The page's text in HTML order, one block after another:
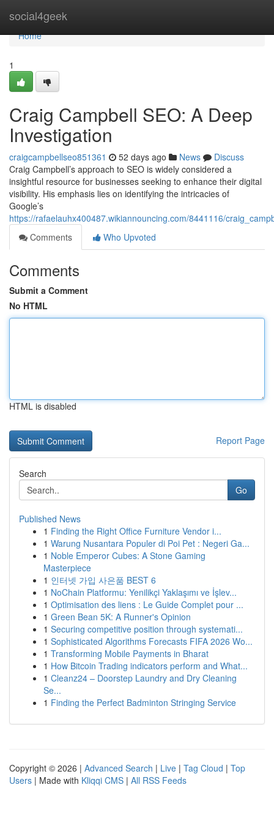
social4geek
Home
Home
1
Craig Campbell SEO: A Deep
Investigation
craigcampbellseo851361 52 days ago News
Discuss
Craig Campbell’s approach to SEO is widely considered a
insightful resource for businesses seeking to enhance their digital
visibility. His emphasis lies on identifying the intricacies of
Google’s
https://rafaelauhx400487.wikiannouncing.com/8441116/
Comments
Who Upvoted
Comments
Submit a Comment
No HTML
HTML is disabled
Report Page
Search
Go
Published News
1 Finding the Right Office Furniture Vendor i...
1 Warung Nusantara Populer di Poi Pet : Negeri Ga...
1 Noble Emperor Cubes: A Stone Gaming
Masterpiece
1 인터넷 가입 사은품 BEST 6
1 NoChain Platformu: Yenilikçi Yaklaşımı ve İşlev...
1 Optimisation des liens : Le Guide Complet pour ...
1 Green Bean 5K: A Runner's Opinion
1 Securing competitive position through systemati...
1 Sophisticated Algorithms Forecasts FIFA 2026 Wo...
1 Transforming Mobile Payments in Bharat
1 How Bitcoin Trading indicators perform and What...
1 Cleanz24 – Doorstep Laundry and Dry Cleaning
Se...
1 Finding the Perfect Badminton Stringing Service
Copyright © 2026 | Advanced Search | Live | Tag Cloud | Top
Users | Made with Kliqqi CMS | All RSS Feeds